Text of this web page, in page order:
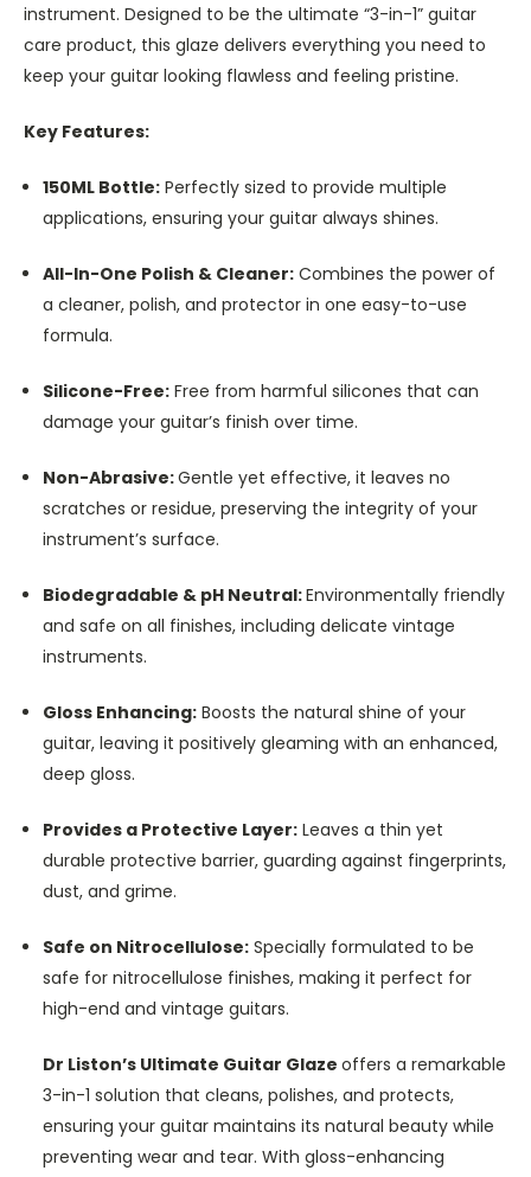
instrument. Designed to be the ultimate “3-in-1” guitar
care product, this glaze delivers everything you need to
keep your guitar looking flawless and feeling pristine.
Key Features:
150ML Bottle: Perfectly sized to provide multiple
applications, ensuring your guitar always shines.
All-In-One Polish & Cleaner: Combines the power of
a cleaner, polish, and protector in one easy-to-use
formula.
Silicone-Free: Free from harmful silicones that can
damage your guitar’s finish over time.
Non-Abrasive:Gentle yet effective, it leaves no
scratches or residue, preserving the integrity of your
instrument’s surface.
Biodegradable & pH Neutral:Environmentally friendly
and safe on all finishes, including delicate vintage
instruments.
Gloss Enhancing: Boosts the natural shine of your
guitar, leaving it positively gleaming with an enhanced,
deep gloss.
Provides a Protective Layer: Leaves a thin yet
durable protective barrier, guarding against fingerprints,
dust, and grime.
Safe on Nitrocellulose: Specially formulated to be
safe for nitrocellulose finishes, making it perfect for
high-end and vintage guitars.
Dr Liston’s Ultimate Guitar Glazeoffers a remarkable
3-in-1 solution that cleans, polishes, and protects,
ensuring your guitar maintains its natural beauty while
preventing wear and tear. With gloss-enhancing